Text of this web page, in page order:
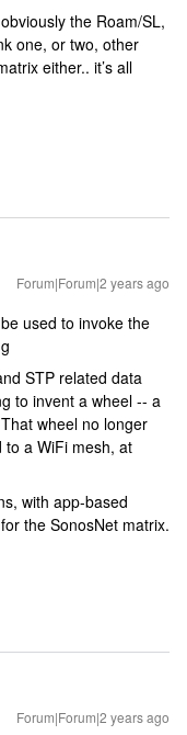
the Roam/SL,
one, or two, other
either.. it’s all
Forum|Forum|2 years ago
used to invoke the
STP related data
to invent a wheel -- a
wheel no longer
to a WiFi mesh, at
with app-based
the SonosNet matrix.
Forum|Forum|2 years ago